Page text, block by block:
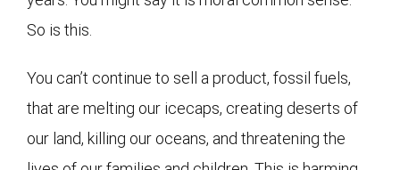
So is this.
You can’t continue to sell a product, fossil fuels,
that are melting our icecaps, creating deserts of
our land, killing our oceans, and threatening the